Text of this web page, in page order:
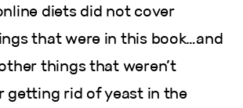
diets did not cover
that were in this book…and
things that weren’t
getting rid of yeast in the